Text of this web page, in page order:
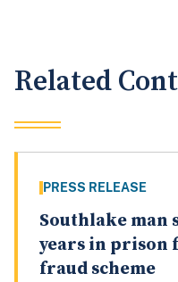
Related
PRESS RELEASE
Southlake man
years in prison
fraud scheme